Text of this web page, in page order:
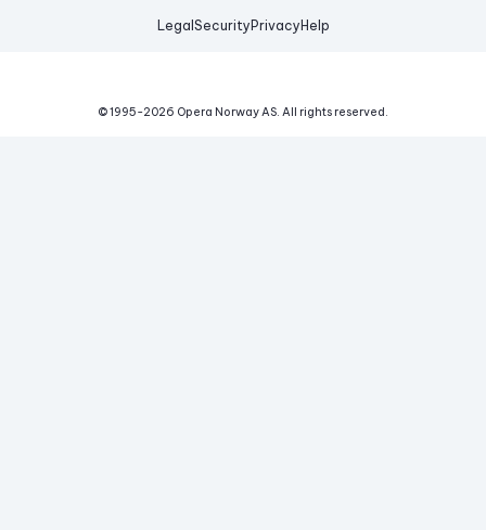
Legal Security Privacy Help
© 1995-2026 Opera Norway AS. All rights reserved.